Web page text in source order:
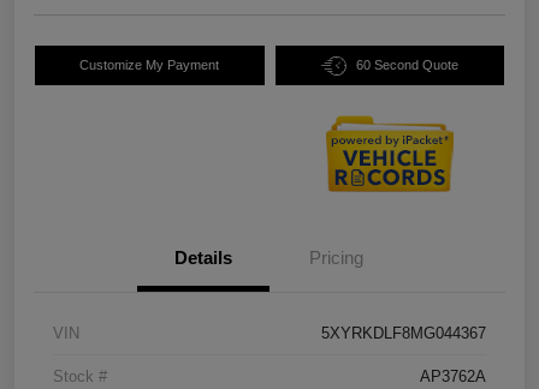
Customize My Payment 60 Second Quote
Details Pricing
VIN 5XYRKDLF8MG044367
Stock # AP3762A